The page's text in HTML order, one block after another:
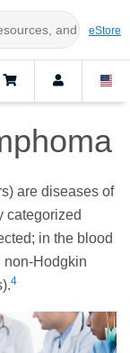
eStore
are diseases of
categorized
in the blood
non-Hodgkin
4